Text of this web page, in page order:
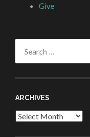
Give
ARCHIVES
Archives